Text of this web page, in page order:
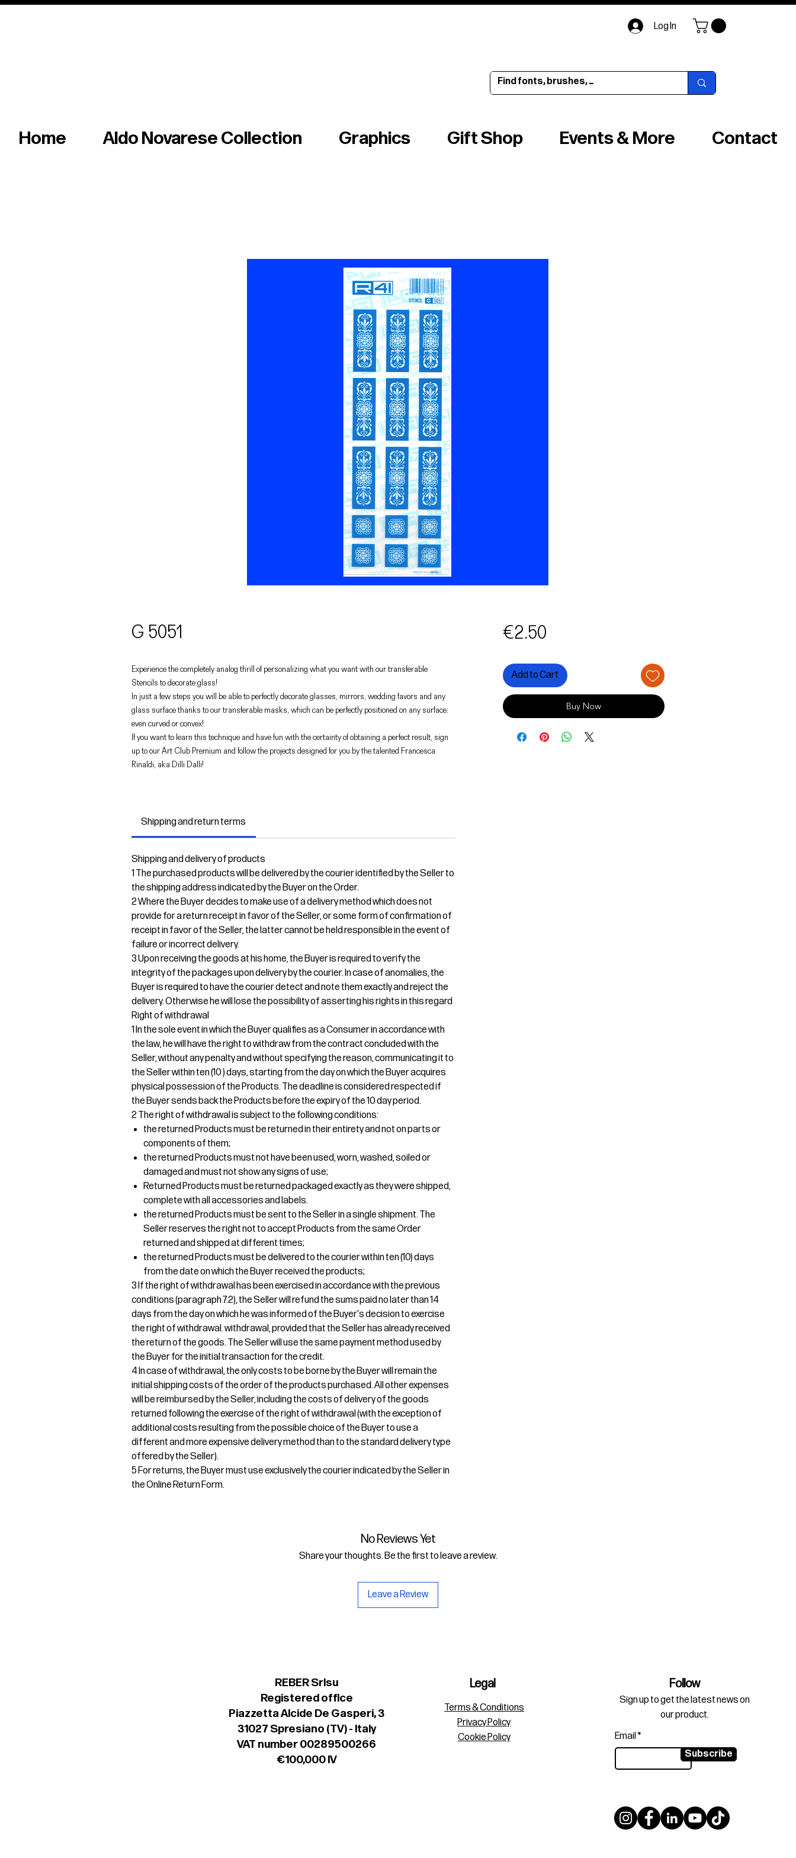
Log In
Home Aldo Novarese Collection Graphics Gift Shop Events & More Contact
G 5051
Experience the completely analog thrill of personalizing what you want with our transferable
Stencils to decorate glass!
In just a few steps you will be able to perfectly decorate glasses, mirrors, wedding favors and any
glass surface thanks to our transferable masks, which can be perfectly positioned on any surface:
even curved or convex!
If you want to learn this technique and have fun with the certainty of obtaining a perfect result, sign
up to our Art Club Premium and follow the projects designed for you by the talented Francesca
Rinaldi, aka Dilli Dalli!
Shipping and return terms
Shipping and delivery of products
1 The purchased products will be delivered by the courier identified by the Seller to
the shipping address indicated by the Buyer on the Order.
2 Where the Buyer decides to make use of a delivery method which does not
provide for a return receipt in favor of the Seller, or some form of confirmation of
receipt in favor of the Seller, the latter cannot be held responsible in the event of
failure or incorrect delivery.
3 Upon receiving the goods at his home, the Buyer is required to verify the
integrity of the packages upon delivery by the courier. In case of anomalies, the
Buyer is required to have the courier detect and note them exactly and reject the
delivery. Otherwise he will lose the possibility of asserting his rights in this regard
Right of withdrawal
1 In the sole event in which the Buyer qualifies as a Consumer in accordance with
the law, he will have the right to withdraw from the contract concluded with the
Seller, without any penalty and without specifying the reason, communicating it to
the Seller within ten (10 ) days, starting from the day on which the Buyer acquires
physical possession of the Products. The deadline is considered respected if
the Buyer sends back the Products before the expiry of the 10 day period.
2 The right of withdrawal is subject to the following conditions:
the returned Products must be returned in their entirety and not on parts or
components of them;
the returned Products must not have been used, worn, washed, soiled or
damaged and must not show any signs of use;
Returned Products must be returned packaged exactly as they were shipped,
complete with all accessories and labels.
the returned Products must be sent to the Seller in a single shipment. The
Seller reserves the right not to accept Products from the same Order
returned and shipped at different times;
the returned Products must be delivered to the courier within ten (10) days
from the date on which the Buyer received the products;
3 If the right of withdrawal has been exercised in accordance with the previous
conditions (paragraph 7.2), the Seller will refund the sums paid no later than 14
days from the day on which he was informed of the Buyer's decision to exercise
the right of withdrawal. withdrawal, provided that the Seller has already received
the return of the goods. The Seller will use the same payment method used by
the Buyer for the initial transaction for the credit.
4 In case of withdrawal, the only costs to be borne by the Buyer will remain the
initial shipping costs of the order of the products purchased. All other expenses
will be reimbursed by the Seller, including the costs of delivery of the goods
returned following the exercise of the right of withdrawal (with the exception of
additional costs resulting from the possible choice of the Buyer to use a
different and more expensive delivery method than to the standard delivery type
offered by the Seller).
5 For returns, the Buyer must use exclusively the courier indicated by the Seller in
the Online Return Form.
€2.50Price
Add to Cart
Buy Now
No Reviews Yet
Share your thoughts. Be the first to leave a review.
Leave a Review
REBER Srlsu
Registered office
Piazzetta Alcide De Gasperi, 3
31027 Spresiano (TV) - Italy
VAT number 00289500266
€100,000 IV
Legal
Terms & Conditions
Privacy Policy
Cookie Policy
Follow
Sign up to get the latest news on
our product.
Email
Subscribe